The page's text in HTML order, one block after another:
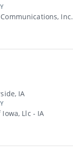
Inc.
IA
Llc - IA